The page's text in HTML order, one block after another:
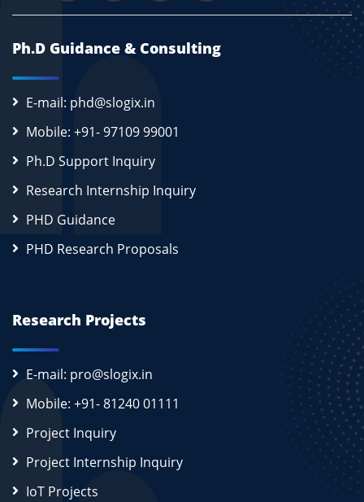
Ph.D Guidance & Consulting
E-mail: phd@slogix.in
Mobile: +91- 97109 99001
Ph.D Support Inquiry
Research Internship Inquiry
PHD Guidance
PHD Research Proposals
Research Projects
E-mail: pro@slogix.in
Mobile: +91- 81240 01111
Project Inquiry
Project Internship Inquiry
IoT Projects